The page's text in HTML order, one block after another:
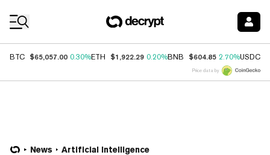
BTC $65,057.00 0.30%ETH $1,922.29 0.20%BNB $604.85 2.70%USDC
Price data by
News Artificial Intelligence